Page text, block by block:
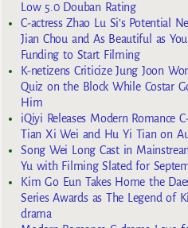
Low 5.0 Douban Rating
C-actress Zhao Lu Si’s Potential
Jian Chou and As Beautiful as
Funding to Start Filming
K-netizens Criticize Jung Joon
Quiz on the Block While Costar
Him
iQiyi Releases Modern Romance
Tian Xi Wei and Hu Yi Tian on
Song Wei Long Cast in
Yu with Filming Slated for
Kim Go Eun Takes Home the
Series Awards as The Legend of
drama